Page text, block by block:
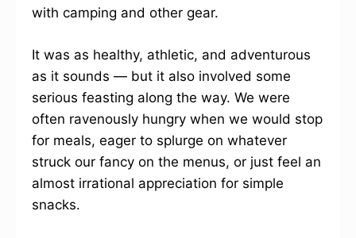
with camping and other gear.
It was as healthy, athletic, and adventurous
as it sounds — but it also involved some
serious feasting along the way. We were
often ravenously hungry when we would stop
for meals, eager to splurge on whatever
struck our fancy on the menus, or just feel an
almost irrational appreciation for simple
snacks.